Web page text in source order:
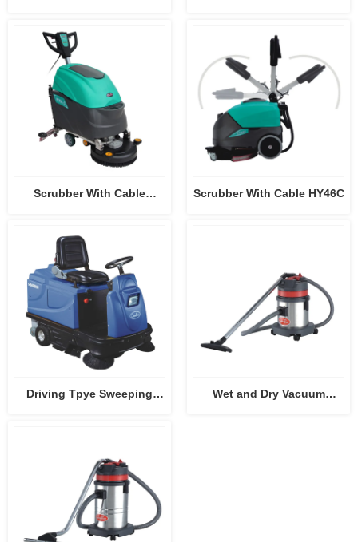
Scrubber With Cable Scrubber With Cable HY46C
Driving Tpye Sweeping Wet and Dry Vacuum